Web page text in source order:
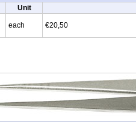
Unit
each €20,50